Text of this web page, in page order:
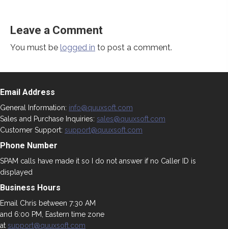
Leave a Comment
You must be logged in to post a comment.
Email Address
General Information: info@quuxsoft.com
Sales and Purchase Inquiries: sales@quuxsoft.com
Customer Support: support@quuxsoft.com
Phone Number
SPAM calls have made it so I do not answer if no Caller ID is
displayed
Business Hours
Email Chris between 7:30 AM
and 6:00 PM, Eastern time zone
at support@quuxsoft.com